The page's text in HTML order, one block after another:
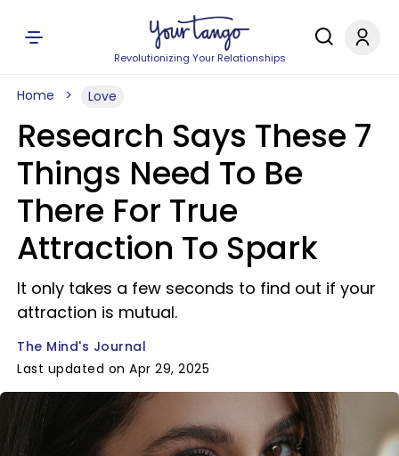
Revolutionizing Your Relationships
Home Love
Research Says These 7
Things Need To Be
There For True
Attraction To Spark
It only takes a few seconds to find out if your
attraction is mutual.
The Mind's Journal
Last updated on Apr 29, 2025